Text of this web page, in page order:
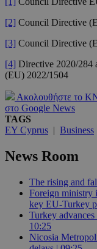
[2] Council Directive
[3] Council Directive
[4] Directive 2020/284
(EU) 2022/1504
Ακολουθήστε το
στο Google News
TAGS
EY Cyprus | Business
News Room
The rising and
Foreign ministry
key EU-Turkey
Turkey
10:25
Nicosia